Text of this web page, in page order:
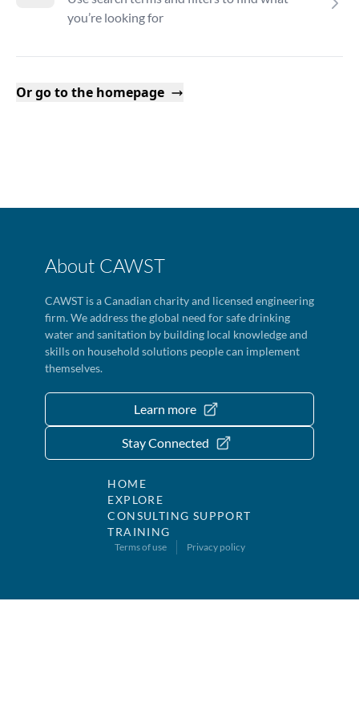
you’re looking for
Or go to the homepage
About CAWST
CAWST is a Canadian charity and licensed engineering
firm. We address the global need for safe drinking
water and sanitation by building local knowledge and
skills on household solutions people can implement
themselves.
Learn more
Stay Connected
HOME
EXPLORE
CONSULTING SUPPORT
TRAINING
Terms of use Privacy policy